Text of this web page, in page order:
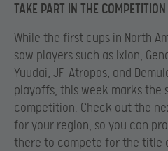
TAKE PART IN THE COMPETITION
While the first cups in North
saw players such as Ixion,
Yuudai, JF_Atropos, and
playoffs, this week marks the
competition. Check out the
for your region, so you can
there to compete for the title